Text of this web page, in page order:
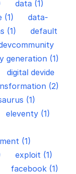
data (1)
(1)
data-
(1)
default
generation (1)
digital devide
(2)
(1)
eleventy (1)
(1)
exploit (1)
facebook (1)